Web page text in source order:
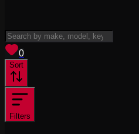
0
Sort
Filters